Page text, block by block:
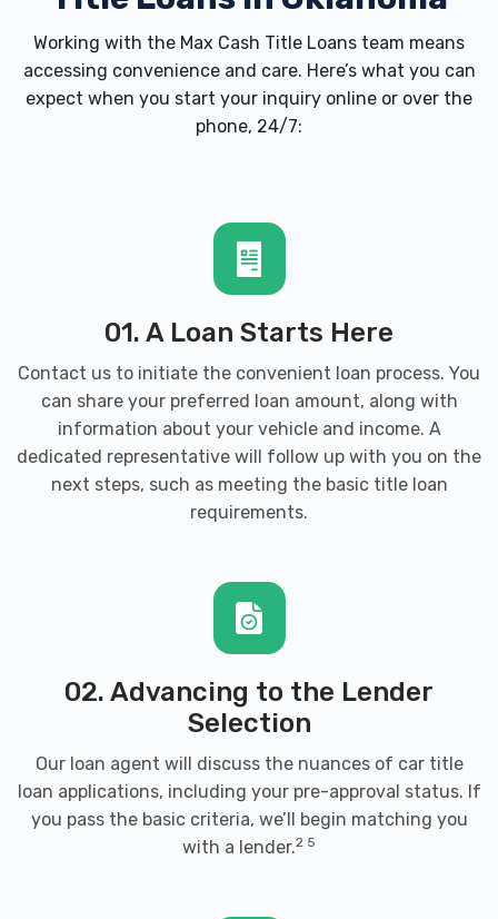
111 S KANSAS ST, Weatherford, OK 73096
4901 E MAIN ST, Weatherford, OK 73096
CUMMINS CHEVROLET BUICK GMC
PO BOX 449, Weatherford, OK 73096
CUMMINS CHRYSLER
PO BOX 231, Weatherford, OK 73096
73096
H & H AUTO SALVAGE
10355 N 2400 RD, Weatherford, OK
Working with the Max Cash Title Loans team means
accessing convenience and care. Here’s what you can
expect when you start your inquiry online or over the
phone, 24/7:
01. A Loan Starts Here
Contact us to initiate the convenient loan process. You
can share your preferred loan amount, along with
information about your vehicle and income. A
dedicated representative will follow up with you on the
next steps, such as meeting the basic title loan
requirements.
02. Advancing to the Lender
Selection
Our loan agent will discuss the nuances of car title
loan applications, including your pre-approval status. If
you pass the basic criteria, we’ll begin matching you
with a lender.2 5